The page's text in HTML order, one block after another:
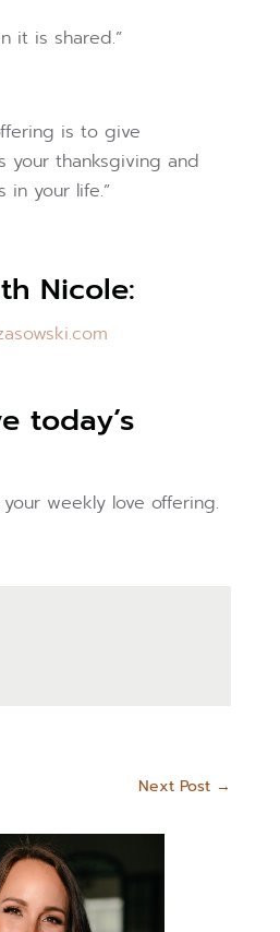
it is shared.”
is to give
your thanksgiving and
in your life.”
Nicole:
today’s
weekly love offering.
Next Post →